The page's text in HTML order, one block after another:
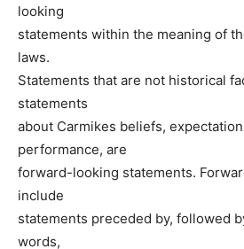
looking
statements within the meaning of
laws.
Statements that are not historical
statements
about Carmikes beliefs,
performance, are
forward-looking statements.
include
statements preceded by, followed
words,